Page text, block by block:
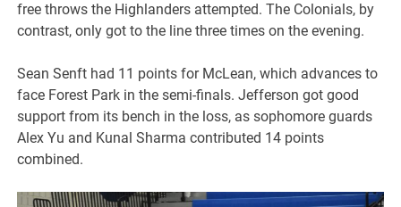
free throws the Highlanders attempted. The Colonials, by
contrast, only got to the line three times on the evening.
Sean Senft had 11 points for McLean, which advances to
face Forest Park in the semi-finals. Jefferson got good
support from its bench in the loss, as sophomore guards
Alex Yu and Kunal Sharma contributed 14 points
combined.